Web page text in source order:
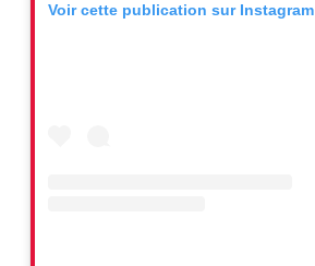
Voir cette publication sur Instagram